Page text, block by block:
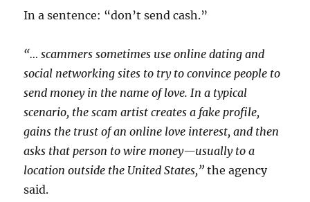
In a sentence: “don’t send cash.”
“… scammers sometimes use online dating and
social networking sites to try to convince people to
send money in the name of love. In a typical
scenario, the scam artist creates a fake profile,
gains the trust of an online love interest, and then
asks that person to wire money—usually to a
location outside the United States,” the agency
said.